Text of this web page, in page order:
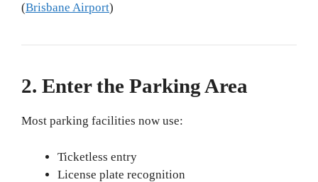
(Brisbane Airport)
2. Enter the Parking Area
Most parking facilities now use:
Ticketless entry
License plate recognition